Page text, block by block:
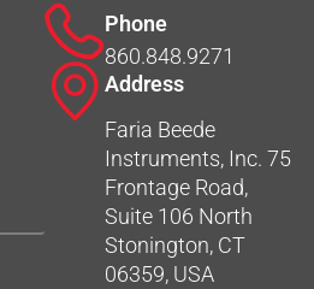
Phone
860.848.9271
Address
Faria Beede
Instruments, Inc. 75
Frontage Road,
Suite 106 North
Stonington, CT
06359, USA